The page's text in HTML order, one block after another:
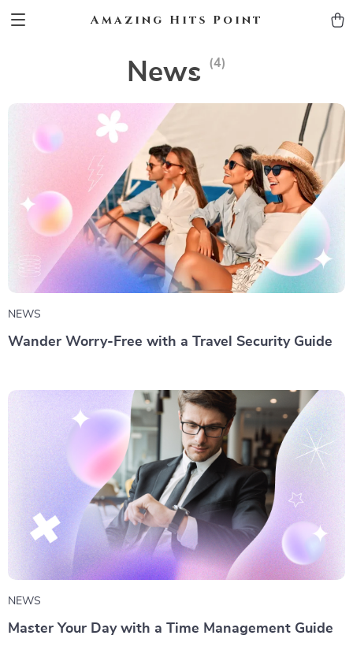
Amazing Hits Point
News (4)
NEWS
Wander Worry-Free with a Travel Security Guide
NEWS
Master Your Day with a Time Management Guide